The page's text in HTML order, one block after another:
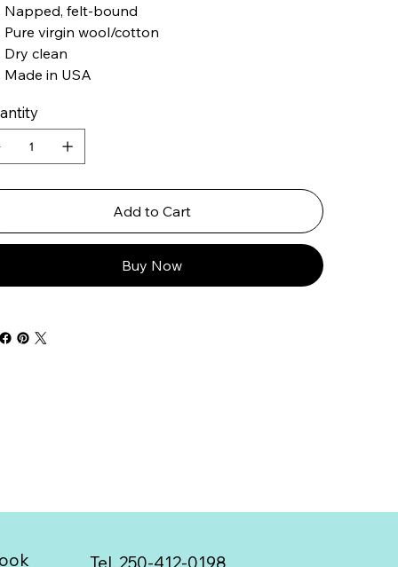
Napped, felt-bound
Pure virgin wool/cotton
Dry clean
Made in USA
Add to Cart
Buy Now
Tel. 250-412-0198